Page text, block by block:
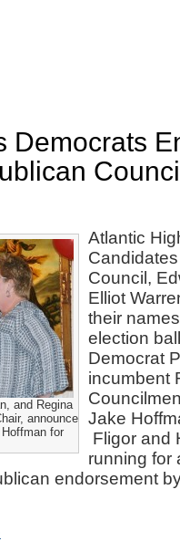
Democrats
and Regina
announce
for
Atlantic
Council,
Elliot
their
election
Democrat
incumbent
Jake
Fligor and
running for
endorsement